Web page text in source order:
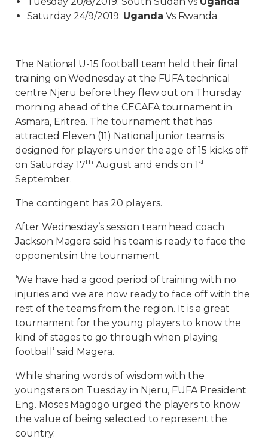
Saturday 24/9/2019: Uganda Vs Rwanda
The National U-15 football team held their final
training on Wednesday at the FUFA technical
centre Njeru before they flew out on Thursday
morning ahead of the CECAFA tournament in
Asmara, Eritrea. The tournament that has
attracted Eleven (11) National junior teams is
designed for players under the age of 15 kicks off
on Saturday 17th August and ends on 1st
September.
The contingent has 20 players.
After Wednesday’s session team head coach
Jackson Magera said his team is ready to face the
opponents in the tournament.
‘We have had a good period of training with no
injuries and we are now ready to face off with the
rest of the teams from the region. It is a great
tournament for the young players to know the
kind of stages to go through when playing
football’ said Magera.
While sharing words of wisdom with the
youngsters on Tuesday in Njeru, FUFA President
Eng. Moses Magogo urged the players to know
the value of being selected to represent the
country.